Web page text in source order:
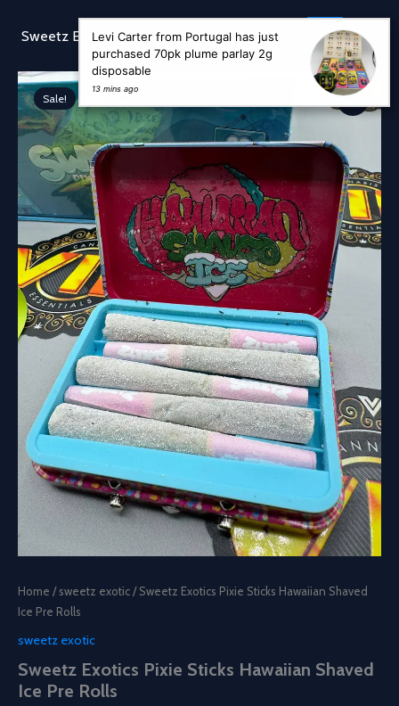
Sweetz Exotic
Sale!
Home / sweetz exotic / Sweetz Exotics Pixie Sticks Hawaiian Shaved
Ice Pre Rolls
sweetz exotic
Sweetz Exotics Pixie Sticks Hawaiian Shaved
Ice Pre Rolls
Levi Carter from Portugal has just
purchased 70pk plume parlay 2g
disposable
13 mins ago